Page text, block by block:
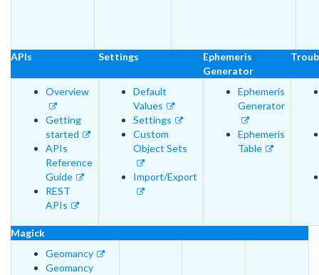
APIs Settings
Ephemeris
Generator
Overview
Getting
started
APIs
Reference
Guide
REST
APIs
Default
Values
Settings
Custom
Object Sets
Import/Export
Ephemeris
Generator
Ephemeris
Table
Magick
Geomancy
Geomancy